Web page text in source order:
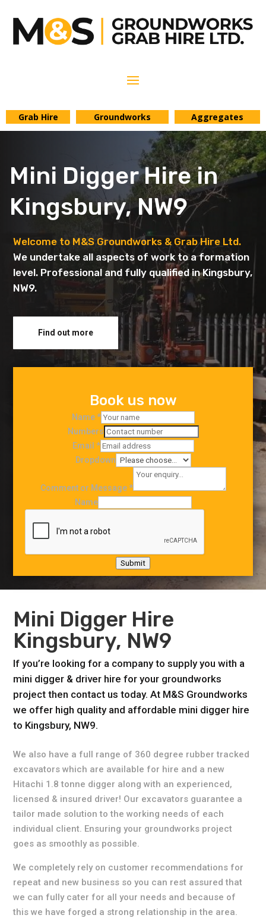
Grab Hire Groundworks Aggregates
Mini Digger Hire in
Kingsbury, NW9
Welcome to M&S Groundworks & Grab Hire Ltd.
We undertake all aspects of work to a formation
level. Professional and fully qualified in Kingsbury,
NW9.
Find out more
Book us now
Name*
Numbers
Email *
Dropdown
Comment or Message*
Name
Submit
Mini Digger Hire
Kingsbury, NW9
If you’re looking for a company to supply you with a
mini digger & driver hire for your groundworks
project then contact us today. At M&S Groundworks
we offer high quality and affordable mini digger hire
to Kingsbury, NW9.
We also have a full range of 360 degree rubber tracked
excavators which are available for hire and a new
Hitachi 1.8 tonne digger along with an experienced,
licensed & insured driver! Our excavators guarantee a
tailor made solution to the working needs of each
individual client. Ensuring your groundworks project
goes as smoothly as possible.
We completely rely on customer recommendations for
repeat and new business so you can rest assured that
we can fully cater for all your needs and because of
this we have forged a strong relationship in the area.